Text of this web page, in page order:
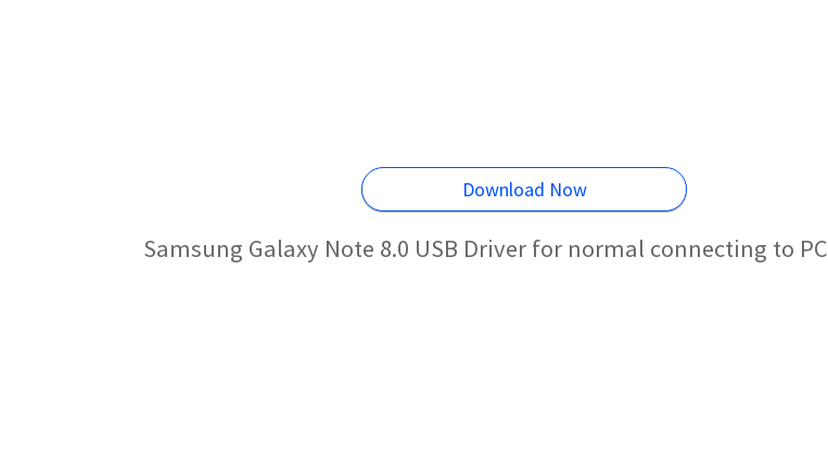
Download Now
Samsung Galaxy Note 8.0 USB Driver for normal connecting to PC